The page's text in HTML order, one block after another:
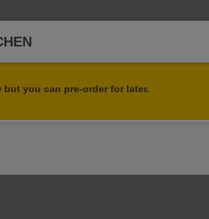
but you can pre-order for later.
at these online opening hours.